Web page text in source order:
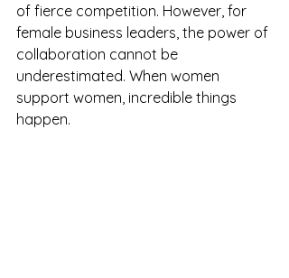
of fierce competition. However, for
female business leaders, the power of
collaboration cannot be
underestimated. When women
support women, incredible things
happen.